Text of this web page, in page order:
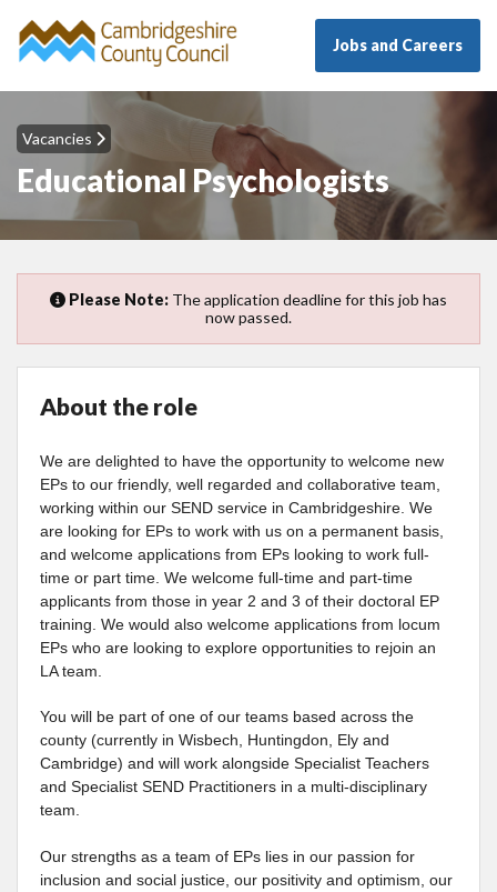
Jobs and Careers
Vacancies
Educational Psychologists
Please Note: The application deadline for this job has
now passed.
About the role
We are delighted to have the opportunity to welcome new
EPs to our friendly, well regarded and collaborative team,
working within our SEND service in Cambridgeshire. We
are looking for EPs to work with us on a permanent basis,
and welcome applications from EPs looking to work full-
time or part time. We welcome full-time and part-time
applicants from those in year 2 and 3 of their doctoral EP
training. We would also welcome applications from locum
EPs who are looking to explore opportunities to rejoin an
LA team.
You will be part of one of our teams based across the
county (currently in Wisbech, Huntingdon, Ely and
Cambridge) and will work alongside Specialist Teachers
and Specialist SEND Practitioners in a multi-disciplinary
team.
Our strengths as a team of EPs lies in our passion for
inclusion and social justice, our positivity and optimism, our